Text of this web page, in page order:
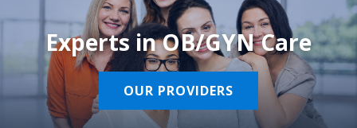
Experts in OB/GYN Care
OUR PROVIDERS